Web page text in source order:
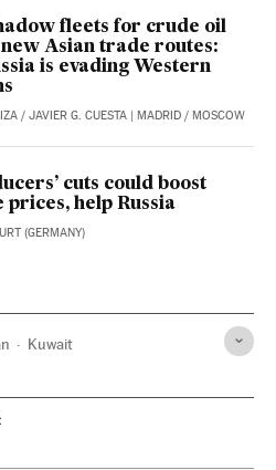
fleets for crude oil
new Asian trade routes:
is evading Western
/ JAVIER G. CUESTA | MADRID / MOSCOW
cuts could boost
prices, help Russia
(GERMANY)
Kuwait